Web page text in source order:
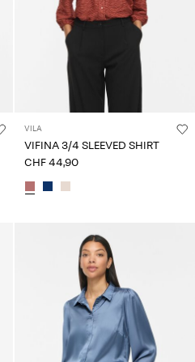
VILA
VIFINA 3/4 SLEEVED SHIRT
CHF 44,90